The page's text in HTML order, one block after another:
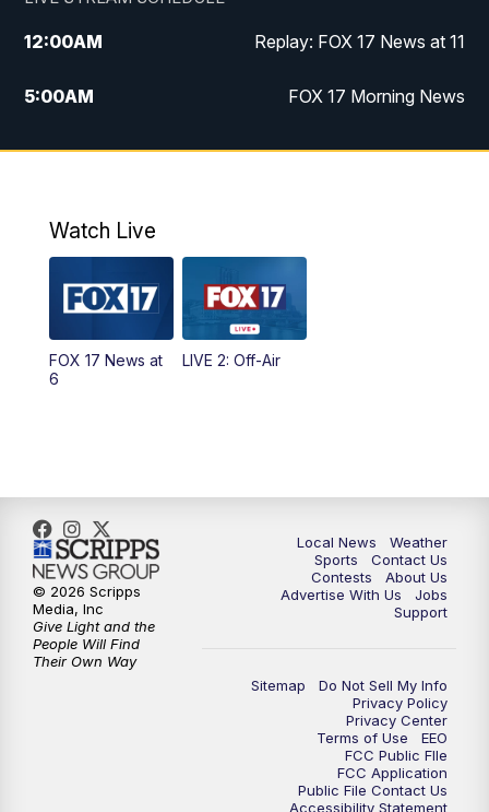
12:00AM Replay: FOX 17 News at 11
5:00AM FOX 17 Morning News
10:00AM Morning Mix
4:00PM
5:00PM
6:00PM
11:00PM FOX 17 News at 11
11:35PM Replay: FOX 17 News at 11
Watch Live
FOX 17 News at
6
LIVE 2: Off-Air
Local News
Weather
Sports
Contact Us
Contests
About Us
Advertise With Us
Jobs
Support
Sitemap
Do Not Sell My Info
Privacy Policy
Privacy Center
Terms of Use
EEO
FCC Public FIle
FCC Application
Public File Contact Us
Accessibility Statement
© 2026 Scripps
Media, Inc
Give Light and the
People Will Find
Their Own Way